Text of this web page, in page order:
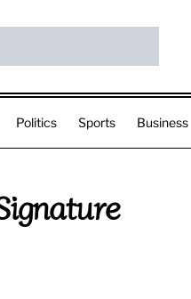
Politics Sports Business